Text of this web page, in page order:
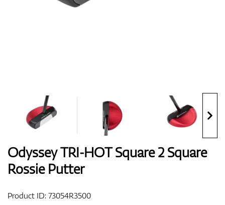
Bags
Odyssey TRI-HOT Square 2 Square
Rossie Putter
Product ID:73054R3500